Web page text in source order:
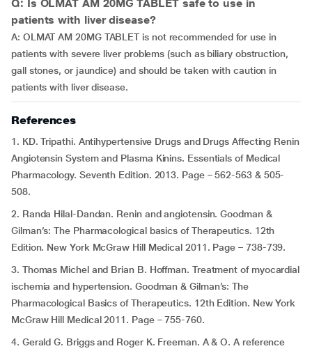
Q: Is OLMAT AM 20MG TABLET safe to use in
patients with liver disease?
A: OLMAT AM 20MG TABLET is not recommended for use in
patients with severe liver problems (such as biliary obstruction,
gall stones, or jaundice) and should be taken with caution in
patients with liver disease.
References
1. KD. Tripathi. Antihypertensive Drugs and Drugs Affecting Renin
Angiotensin System and Plasma Kinins. Essentials of Medical
Pharmacology. Seventh Edition. 2013. Page – 562-563 & 505-
508.
2. Randa Hilal-Dandan. Renin and angiotensin. Goodman &
Gilman’s: The Pharmacological basics of Therapeutics. 12th
Edition. New York McGraw Hill Medical 2011. Page – 738-739.
3. Thomas Michel and Brian B. Hoffman. Treatment of myocardial
ischemia and hypertension. Goodman & Gilman’s: The
Pharmacological Basics of Therapeutics. 12th Edition. New York
McGraw Hill Medical 2011. Page – 755-760.
4. Gerald G. Briggs and Roger K. Freeman. A & O. A reference